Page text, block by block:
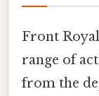
Front
range of
from the